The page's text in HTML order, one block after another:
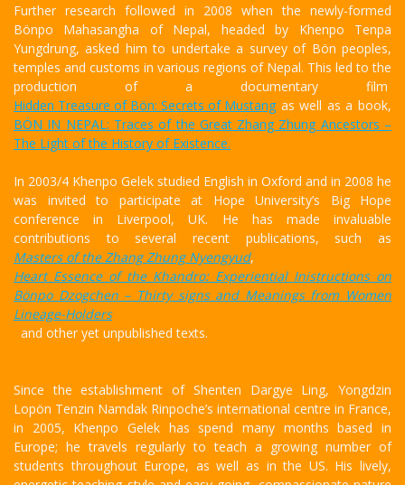
Further research followed in 2008 when the newly-formed
Bönpo Mahasangha of Nepal, headed by Khenpo Tenpa
Yungdrung, asked him to undertake a survey of Bön peoples,
temples and customs in various regions of Nepal. This led to the
production of a documentary film
Hidden Treasure of Bön: Secrets of Mustang as well as a book,
BÖN IN NEPAL: Traces of the Great Zhang Zhung Ancestors –
The Light of the History of Existence.
In 2003/4 Khenpo Gelek studied English in Oxford and in 2008 he
was invited to participate at Hope University’s Big Hope
conference in Liverpool, UK. He has made invaluable
contributions to several recent publications, such as
Masters of the Zhang Zhung Nyengyud,
Heart Essence of the Khandro: Experiential Inistructions on
Bönpo Dzogchen – Thirty signs and Meanings from Women
Lineage-Holders
and other yet unpublished texts.
Since the establishment of Shenten Dargye Ling, Yongdzin
Lopön Tenzin Namdak Rinpoche’s international centre in France,
in 2005, Khenpo Gelek has spend many months based in
Europe; he travels regularly to teach a growing number of
students throughout Europe, as well as in the US. His lively,